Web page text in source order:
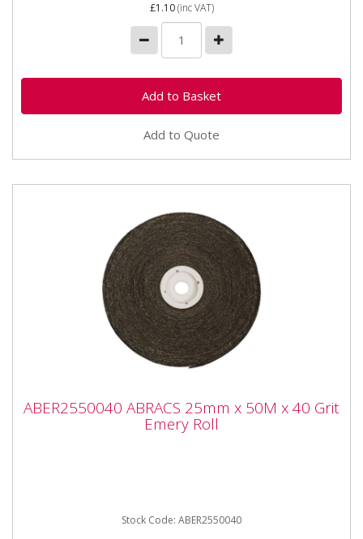
£1.10(inc VAT)
Add to Quote
Grit Emery Roll
ABER2550040 ABRACS 25mm x 50M x 40 Grit
Emery Roll
Stock Code: ABER2550040